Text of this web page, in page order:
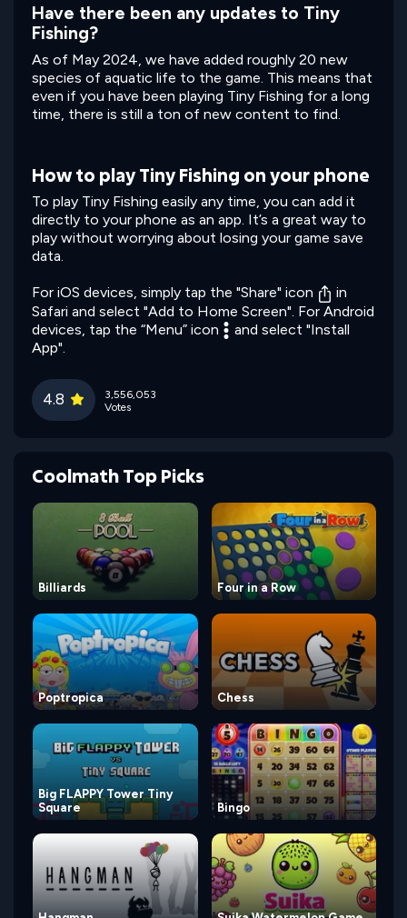
Have there been any updates to Tiny
Fishing?
As of May 2024, we have added roughly 20 new
species of aquatic life to the game. This means that
even if you have been playing Tiny Fishing for a long
time, there is still a ton of new content to find.
How to play Tiny Fishing on your phone
To play Tiny Fishing easily any time, you can add it
directly to your phone as an app. It’s a great way to
play without worrying about losing your game save
data.
For iOS devices, simply tap the "Share" icon
in
Safari and select "Add to Home Screen". For Android
devices, tap the “Menu” icon
and select "Install
App".
4.8
3,556,053
Votes
Coolmath Top Picks
Billiards Four in a Row
Poptropica Chess
Big FLAPPY Tower Tiny
Square
Bingo